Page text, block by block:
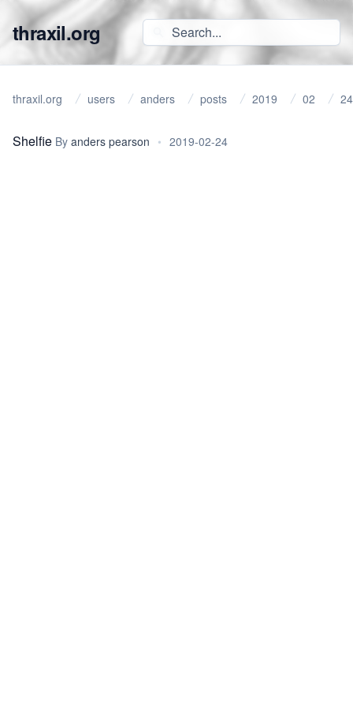
thraxil.org
thraxil.org users anders posts 2019 02 24
Shelfie By anders pearson • 2019-02-24